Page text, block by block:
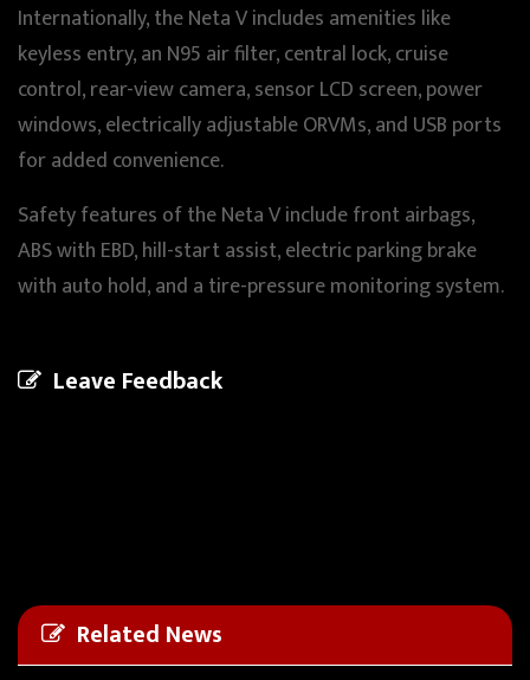
Internationally, the Neta V includes amenities like
keyless entry, an N95 air filter, central lock, cruise
control, rear-view camera, sensor LCD screen, power
windows, electrically adjustable ORVMs, and USB ports
for added convenience.
Safety features of the Neta V include front airbags,
ABS with EBD, hill-start assist, electric parking brake
with auto hold, and a tire-pressure monitoring system.
Leave Feedback
Related News